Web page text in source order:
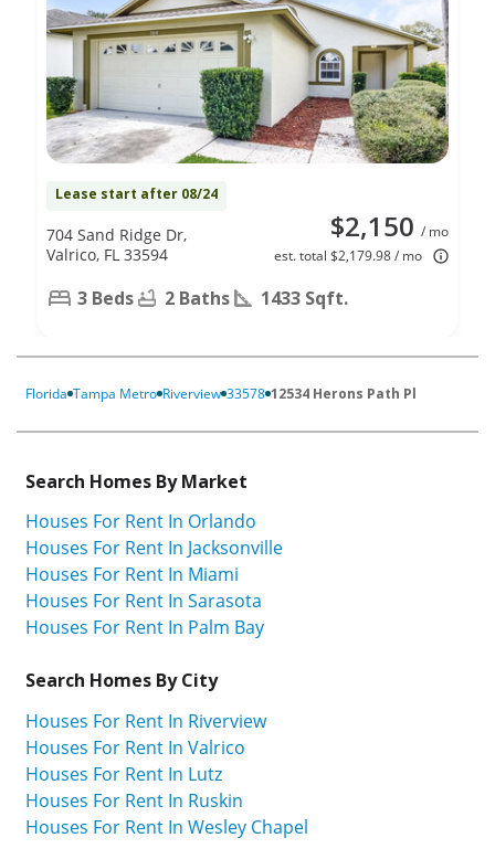
Lease start after 08/24
$2,150 / mo
est. total $2,179.98 / mo
704 Sand Ridge Dr,
Valrico, FL 33594
3 Beds 2 Baths 1433 Sqft.
Florida Tampa Metro Riverview 33578 12534 Herons Path Pl
Search Homes By Market
Houses For Rent In Orlando
Houses For Rent In Jacksonville
Houses For Rent In Miami
Houses For Rent In Sarasota
Houses For Rent In Palm Bay
Search Homes By City
Houses For Rent In Riverview
Houses For Rent In Valrico
Houses For Rent In Lutz
Houses For Rent In Ruskin
Houses For Rent In Wesley Chapel